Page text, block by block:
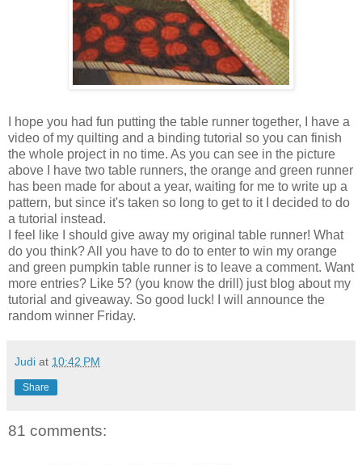
I hope you had fun putting the table runner together, I have a
video of my quilting and a binding tutorial so you can finish
the whole project in no time. As you can see in the picture
above I have two table runners, the orange and green runner
has been made for about a year, waiting for me to write up a
pattern, but since it's taken so long to get to it I decided to do
a tutorial instead.
I feel like I should give away my original table runner! What
do you think? All you have to do to enter to win my orange
and green pumpkin table runner is to leave a comment. Want
more entries? Like 5? (you know the drill) just blog about my
tutorial and giveaway. So good luck! I will announce the
random winner Friday.
Judi at 10:42 PM
Share
81 comments: